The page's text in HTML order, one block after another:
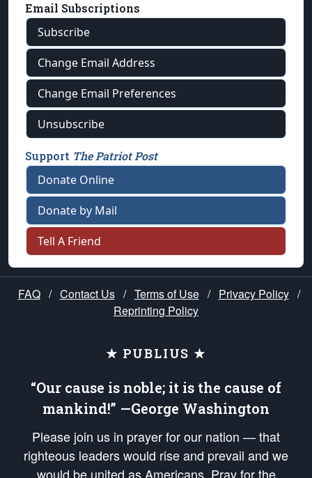
Email Subscriptions
Subscribe
Change Email Address
Change Email Preferences
Unsubscribe
Support The Patriot Post
Donate Online
Donate by Mail
Tell A Friend
FAQ / Contact Us / Terms of Use / Privacy Policy /
Reprinting Policy
★ PUBLIUS ★
“Our cause is noble; it is the cause of
mankind!” —George Washington
Please join us in prayer for our nation — that
righteous leaders would rise and prevail and we
would be united as Americans. Pray for the